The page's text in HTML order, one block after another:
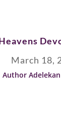
March 18,
Author